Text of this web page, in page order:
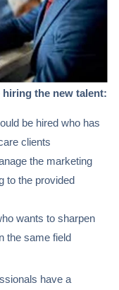
the new talent:
be hired who has
clients
the marketing
to the provided
wants to sharpen
the same field
have a